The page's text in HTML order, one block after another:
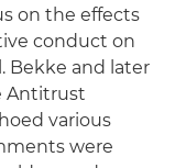
on the effects
conduct on
Bekke and later
Antitrust
various
were